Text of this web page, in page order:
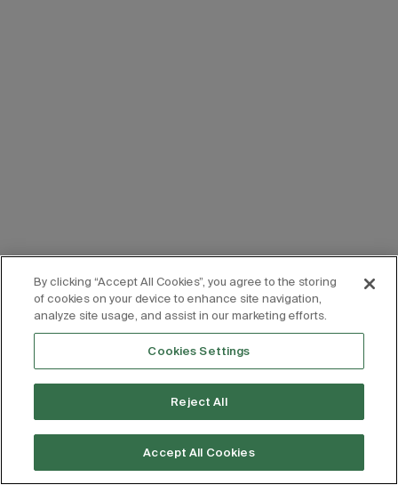
By clicking “Accept All Cookies”, you agree to the storing
of cookies on your device to enhance site navigation,
analyze site usage, and assist in our marketing efforts.
Cookies Settings
Reject All
Accept All Cookies